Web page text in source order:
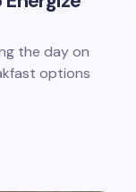
the day on
options